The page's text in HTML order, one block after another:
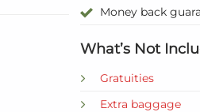
Money back
What’s Not
Gratuities
Extra baggage